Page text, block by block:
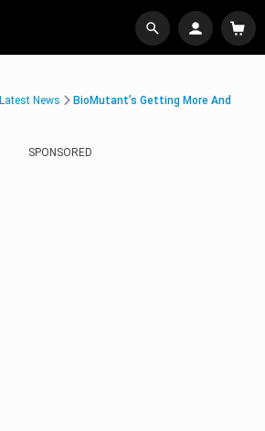
Latest News
BioMutant’s Getting More And
SPONSORED